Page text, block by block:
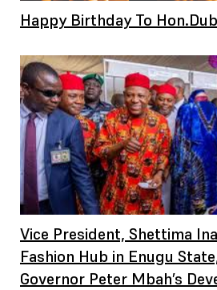
Happy Birthday To
Vice President, Shettima
Fashion Hub in Enugu
Governor Peter Mbah’s